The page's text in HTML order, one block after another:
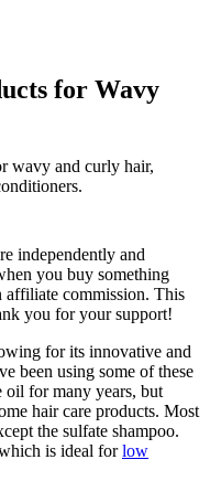
for Wavy
wavy and curly hair,
independently and
you buy something
affiliate commission. This
you for your support!
for its innovative and
been using some of these
oil for many years, but
hair care products. Most
the sulfate shampoo.
is ideal forlow